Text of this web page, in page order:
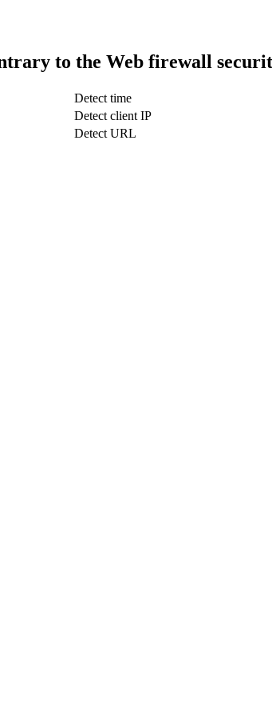
to the Web firewall
Detect time
Detect client IP
Detect URL